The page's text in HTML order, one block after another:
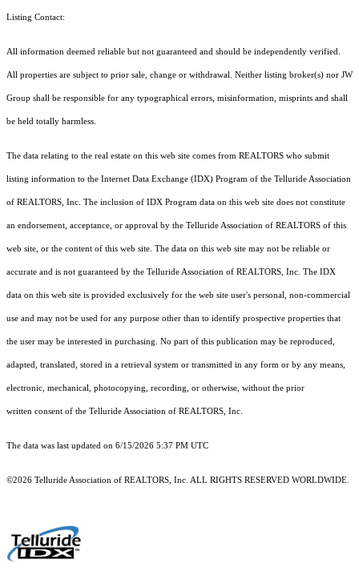
Listing Contact:
All information deemed reliable but not guaranteed and should be independently verified.
All properties are subject to prior sale, change or withdrawal. Neither listing broker(s) nor JW
Group shall be responsible for any typographical errors, misinformation, misprints and shall
be held totally harmless.
The data relating to the real estate on this web site comes from REALTORS who submit
listing information to the Internet Data Exchange (IDX) Program of the Telluride Association
of REALTORS, Inc. The inclusion of IDX Program data on this web site does not constitute
an endorsement, acceptance, or approval by the Telluride Association of REALTORS of this
web site, or the content of this web site. The data on this web site may not be reliable or
accurate and is not guaranteed by the Telluride Association of REALTORS, Inc. The IDX
data on this web site is provided exclusively for the web site user's personal, non-commercial
use and may not be used for any purpose other than to identify prospective properties that
the user may be interested in purchasing. No part of this publication may be reproduced,
adapted, translated, stored in a retrieval system or transmitted in any form or by any means,
electronic, mechanical, photocopying, recording, or otherwise, without the prior
written consent of the Telluride Association of REALTORS, Inc.
The data was last updated on 6/15/2026 5:37 PM UTC
©2026 Telluride Association of REALTORS, Inc. ALL RIGHTS RESERVED WORLDWIDE.